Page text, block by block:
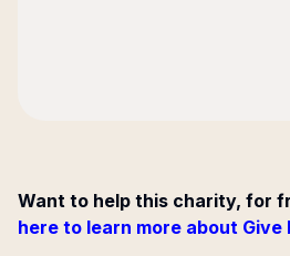
Want to help this charity, for
here to learn more about Give